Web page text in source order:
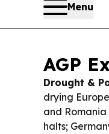
Menu
AGP
Drought &
drying
and
halts;